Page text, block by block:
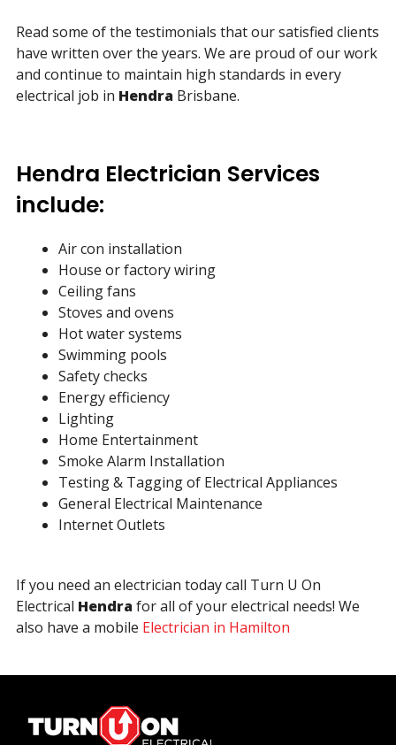
Read some of the testimonials that our satisfied clients
have written over the years. We are proud of our work
and continue to maintain high standards in every
electrical job in Hendra Brisbane.
Hendra Electrician Services
include:
Air con installation
House or factory wiring
Ceiling fans
Stoves and ovens
Hot water systems
Swimming pools
Safety checks
Energy efficiency
Lighting
Home Entertainment
Smoke Alarm Installation
Testing & Tagging of Electrical Appliances
General Electrical Maintenance
Internet Outlets
If you need an electrician today call Turn U On
Electrical Hendrafor all of your electrical needs! We
also have a mobile Electrician in Hamilton